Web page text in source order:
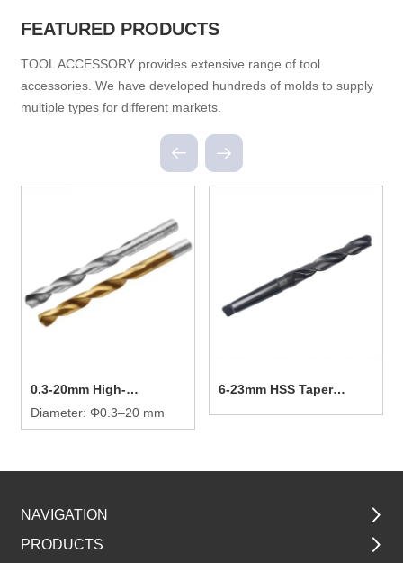
FEATURED PRODUCTS
TOOL ACCESSORY provides extensive range of tool
accessories. We have developed hundreds of molds to supply
multiple types for different markets.
0.3-20mm High-
efficiency Twist Drill Bit
Diameter: Φ0.3–20 mm
6-23mm HSS Taper
Shank Twist Drill Bit
NAVIGATION
PRODUCTS